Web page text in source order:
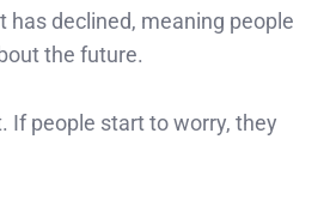
has declined, meaning people
the future.
If people start to worry, they